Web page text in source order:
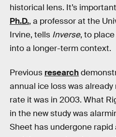
historical lens. It’s
Ph.D., a professor at the
Irvine, tells Inverse, to
into a longer-term context.
Previous research
annual ice loss was
rate it was in 2003. What
in the new study was
Sheet has undergone